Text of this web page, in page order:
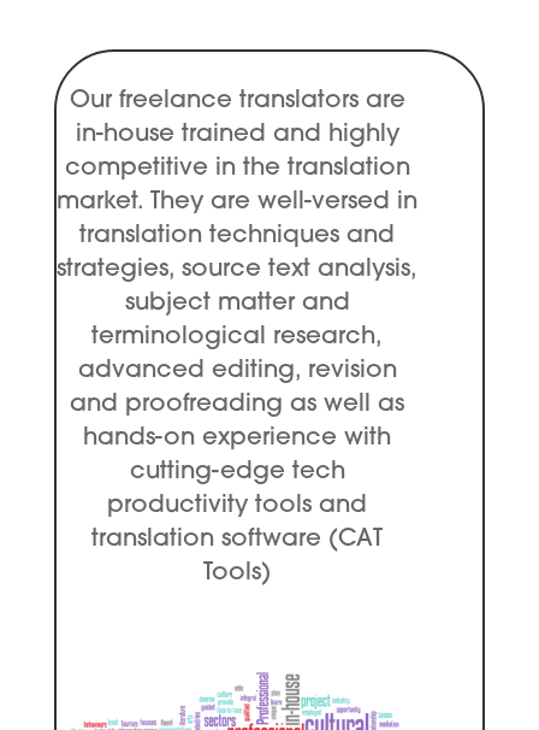
Our freelance translators are
in-house trained and highly
competitive in the translation
market. They are well-versed in
translation techniques and
strategies, source text analysis,
subject matter and
terminological research,
advanced editing, revision
and proofreading as well as
hands-on experience with
cutting-edge tech
productivity tools and
translation software (CAT
Tools)